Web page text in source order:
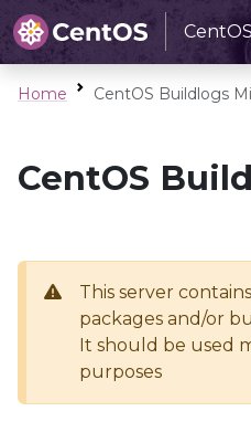
Home CentOS Buildlogs
CentOS
This server
packages and/or
It should be used
purposes